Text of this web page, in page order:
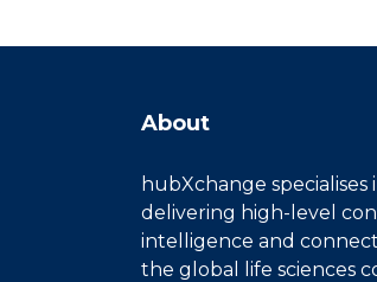
About
hubXchange specialises
delivering high-level
intelligence and
the global life sciences